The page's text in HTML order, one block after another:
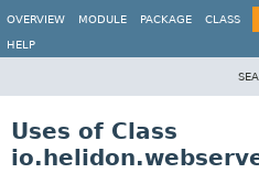
OVERVIEW MODULE PACKAGE CLASS
HELP
Uses of Class